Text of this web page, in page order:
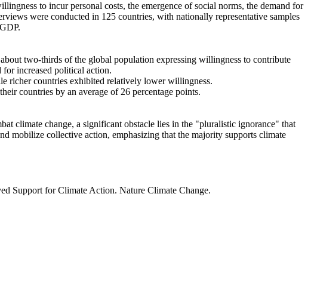
to incur personal costs, the emergence of social norms, the demand for
were conducted in 125 countries, with nationally representative samples
two-thirds of the global population expressing willingness to contribute
increased political action.
richer countries exhibited relatively lower willingness.
countries by an average of 26 percentage points.
climate change, a significant obstacle lies in the "pluralistic ignorance" that
mobilize collective action, emphasizing that the majority supports climate
Support for Climate Action. Nature Climate Change.